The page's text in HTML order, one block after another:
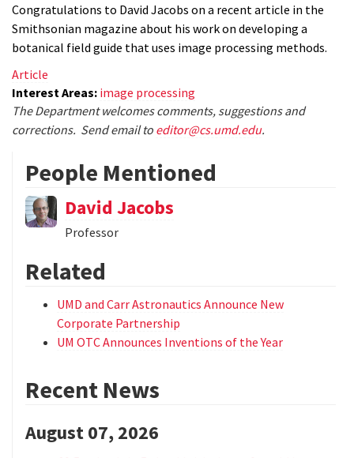
Congratulations to David Jacobs on a recent article in the
Smithsonian magazine about his work on developing a
botanical field guide that uses image processing methods.
Article
Interest Areas: image processing
The Department welcomes comments, suggestions and
corrections. Send email to editor@cs.umd.edu.
People Mentioned
David Jacobs
Professor
Related
UMD and Carr Astronautics Announce New
Corporate Partnership
UM OTC Announces Inventions of the Year
Recent News
August 07, 2026